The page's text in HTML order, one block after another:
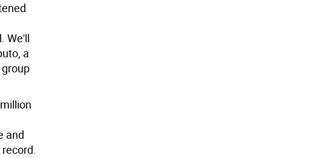
We'll
a
and